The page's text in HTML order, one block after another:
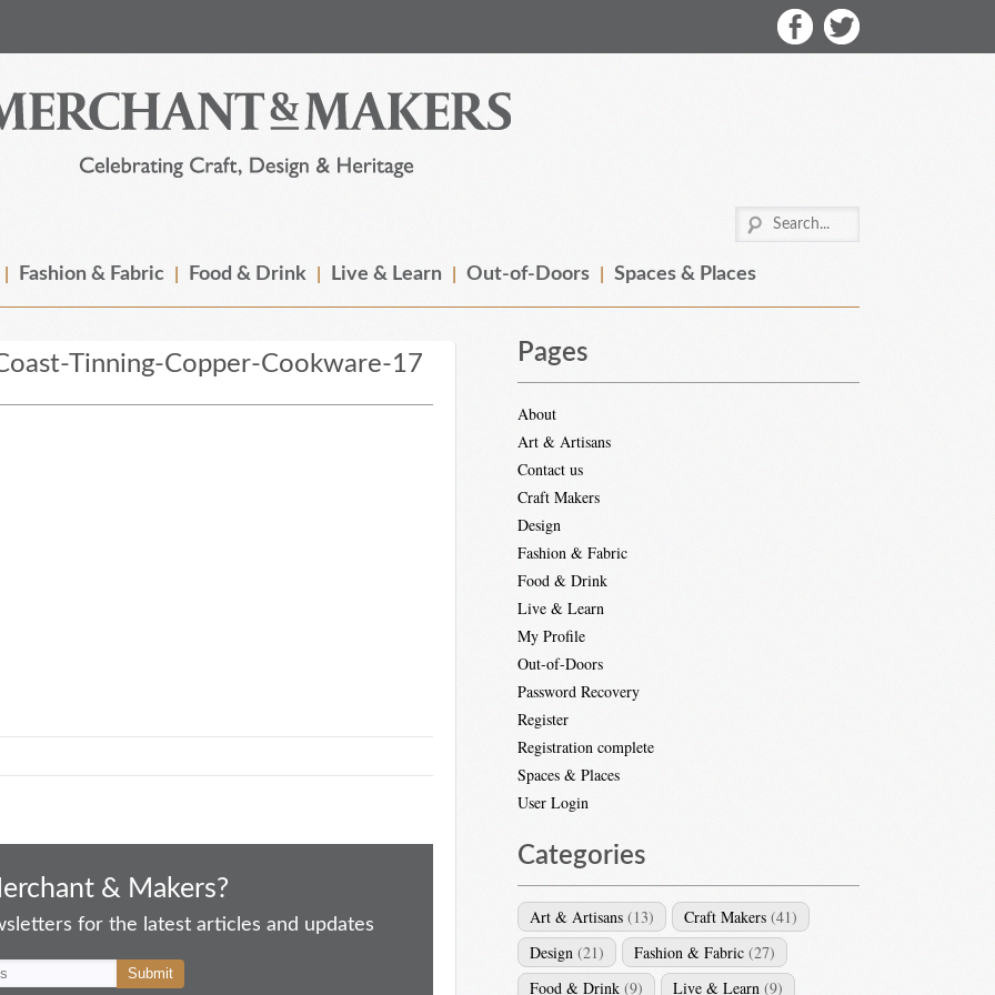
Fashion & Fabric Food & Drink Live & Learn Out-of-Doors Spaces & Places
Tinning-Copper-Cookware-17
& Makers?
for the latest articles and updates
Pages
About
Art & Artisans
Contact us
Craft Makers
Design
Fashion & Fabric
Food & Drink
Live & Learn
My Profile
Out-of-Doors
Password Recovery
Register
Registration complete
Spaces & Places
User Login
Categories
Art & Artisans (13) Craft Makers (41)
Design (21) Fashion & Fabric (27)
Food & Drink (9) Live & Learn (9)